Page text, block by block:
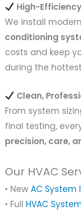
High-
We install modern
conditioning
costs and keep
during the
Clean,
From system
final testing,
precision, care,
Our HVAC
• New AC System
• Full HVAC